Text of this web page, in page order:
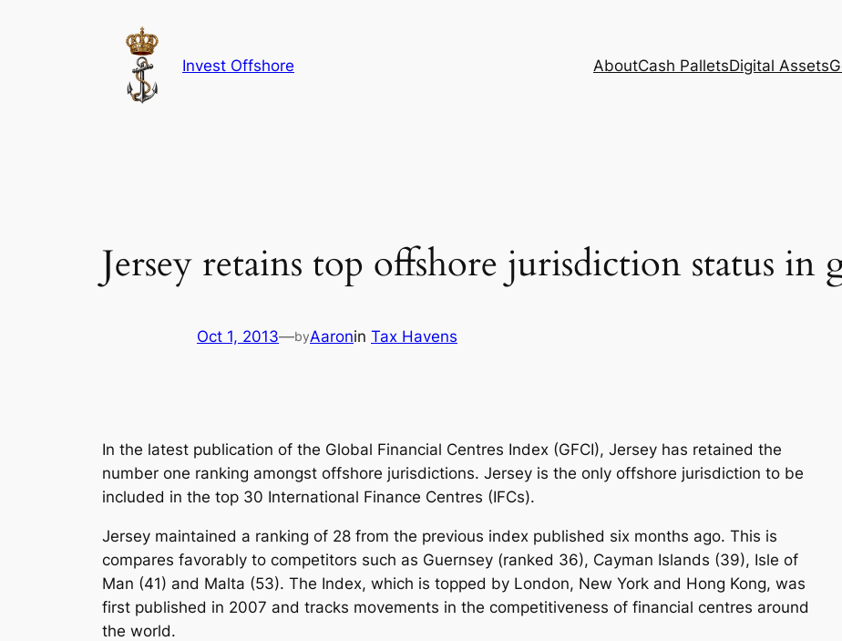
Invest Offshore AboutCash PalletsDigital Assets
Jersey retains top offshore jurisdiction status in
Oct 1, 2013—byAaronin Tax Havens
In the latest publication of the Global Financial Centres Index (GFCI), Jersey has retained the
number one ranking amongst offshore jurisdictions. Jersey is the only offshore jurisdiction to be
included in the top 30 International Finance Centres (IFCs).
Jersey maintained a ranking of 28 from the previous index published six months ago. This is
compares favorably to competitors such as Guernsey (ranked 36), Cayman Islands (39), Isle of
Man (41) and Malta (53). The Index, which is topped by London, New York and Hong Kong, was
first published in 2007 and tracks movements in the competitiveness of financial centres around
the world.